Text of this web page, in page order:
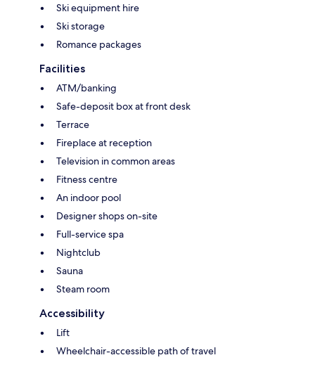
Ski equipment hire
Ski storage
Romance packages
Facilities
ATM/banking
Safe-deposit box at front desk
Terrace
Fireplace at reception
Television in common areas
Fitness centre
An indoor pool
Designer shops on-site
Full-service spa
Nightclub
Sauna
Steam room
Accessibility
Lift
Wheelchair-accessible path of travel